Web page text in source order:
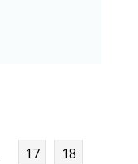
17
18